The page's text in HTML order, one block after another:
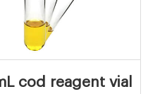
cod reagent vials